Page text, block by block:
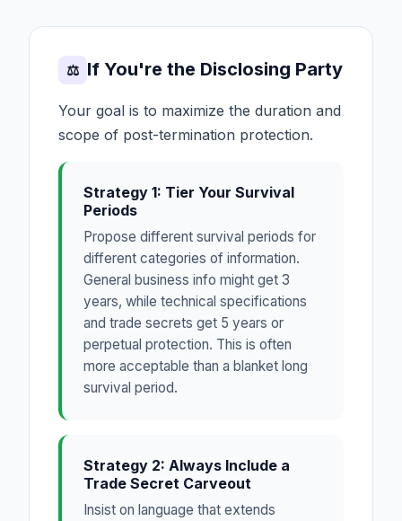
⚖ If You're the Disclosing Party
Your goal is to maximize the duration and
scope of post-termination protection.
Strategy 1: Tier Your Survival
Periods
Propose different survival periods for
different categories of information.
General business info might get 3
years, while technical specifications
and trade secrets get 5 years or
perpetual protection. This is often
more acceptable than a blanket long
survival period.
Strategy 2: Always Include a
Trade Secret Carveout
Insist on language that extends